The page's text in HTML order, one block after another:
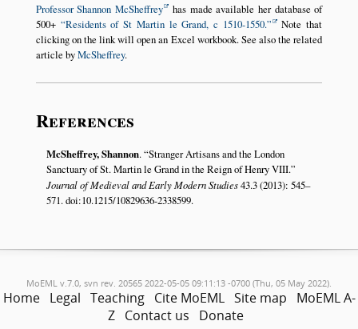
Professor Shannon McSheffrey
has made available her database of
500+
Residents of St Martin le Grand, c 1510-1550.
Note that
clicking on the link will open an Excel workbook. See also the related
article byMcSheffrey.
References
McSheffrey, Shannon. Stranger Artisans and the London
Sanctuary of St. Martin le Grand in the Reign of Henry VIII.
Journal of Medieval and Early Modern Studies43.3 (2013): 545–
571. doi:10.1215/10829636-2338599.
MoEML v.7.0, svn rev. 20565 2022-05-05 09:11:13 -0700 (Thu, 05 May 2022).
Home Legal Teaching Cite MoEML Site map
MoEML A-
Z Contact us Donate